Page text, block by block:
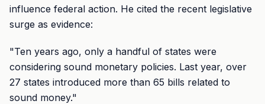
influence federal action. He cited the recent legislative
surge as evidence:
"Ten years ago, only a handful of states were
considering sound monetary policies. Last year, over
27 states introduced more than 65 bills related to
sound money."